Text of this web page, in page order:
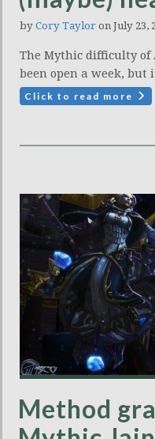
by Cory Taylor on July 23,
The Mythic difficulty of
been open a week, but
Click to read more
Method